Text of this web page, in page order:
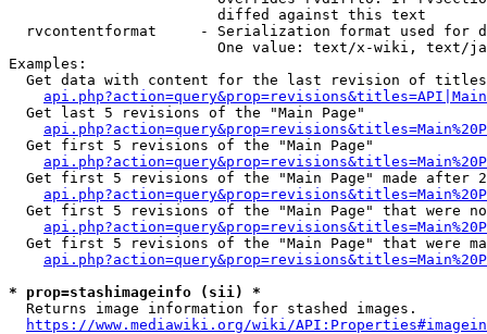
                        diffed against this text
rvcontentformat     - Serialization format used for
One value: text/x-wiki, text/
Examples:
Get data with content for the last revision of
  Get last 5 revisions of the "Main Page"
  Get first 5 revisions of the "Main Page"
Get first 5 revisions of the "Main Page" made after
Get first 5 revisions of the "Main Page" that were
Get first 5 revisions of the "Main Page" that were
* prop=stashimageinfo (sii) *
  Returns image information for stashed images.
https://www.mediawiki.org/wiki/